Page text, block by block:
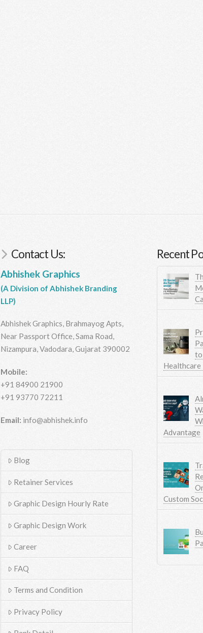
Contact Us:
Abhishek Graphics
(A Division of Abhishek Branding
LLP)
Abhishek Graphics, Brahmayog Apts,
Near Passport Office, Sama Road,
Nizampura, Vadodara, Gujarat 390002
Mobile:
+91 84900 21900
+91 93770 72211
Email: info@abhishek.info
Blog
Retainer Services
Graphic Design Hourly Rate
Graphic Design Work
Career
FAQ
Terms and Condition
Privacy Policy
Recent
to
Healthcare
Advantage
Custom